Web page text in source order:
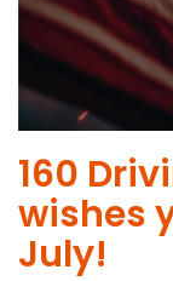
160
wishes
July!